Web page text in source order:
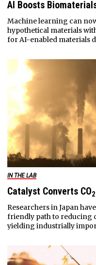
AI Boosts
Machine learning can
hypothetical materials
for AI-enabled materials
IN THE LAB
Catalyst Converts CO2
Researchers in Japan
friendly path to reducing
yielding industrially